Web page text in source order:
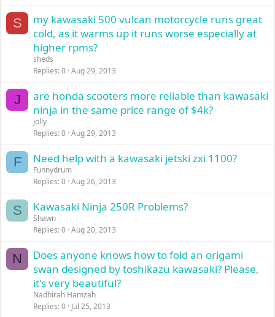
S
my kawasaki 500 vulcan motorcycle runs great
cold, as it warms up it runs worse especially at
higher rpms?
sheds
Replies 0 Aug 29, 2013
J
are honda scooters more reliable than kawasaki
ninja in the same price range of $4k?
jolly
Replies 0 Aug 29, 2013
F Need help with a kawasaki jetski zxi 1100?
Funnydrum
Replies 0 Aug 26, 2013
S Kawasaki Ninja 250R Problems?
Shawn
Replies 0 Aug 20, 2013
N
Does anyone knows how to fold an origami
swan designed by toshikazu kawasaki? Please,
it's very beautiful?
Nadhirah Hamzah
Replies 0 Jul 25, 2013